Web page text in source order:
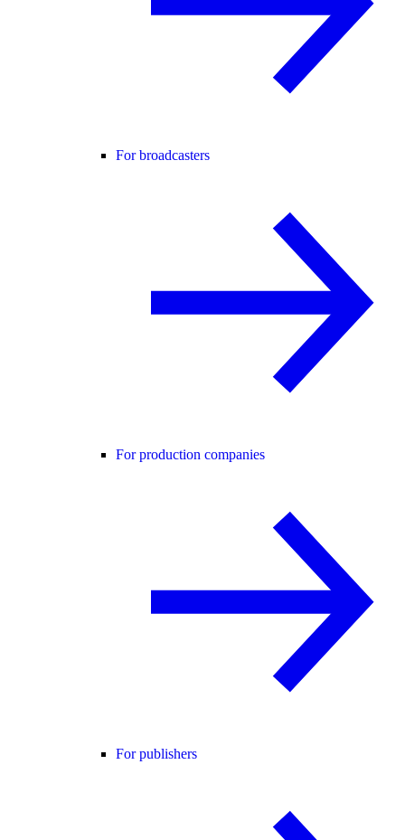
For broadcasters
For production companies
For publishers